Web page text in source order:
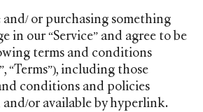
and/ or purchasing something
in our “Service” and agree to be
terms and conditions
“Terms”), including those
conditions and policies
or available by hyperlink.